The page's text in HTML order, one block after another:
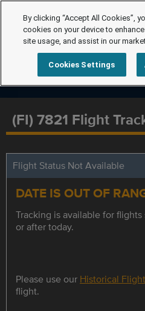
(FI) 7821 Flight
Flight Status Not Available
DATE IS OUT OF
Tracking is available for
or after today.
Please use our Historical
flight.
By clicking “Accept All Cookies”,
cookies on your device to
site usage, and assist in our
Cookies Settings